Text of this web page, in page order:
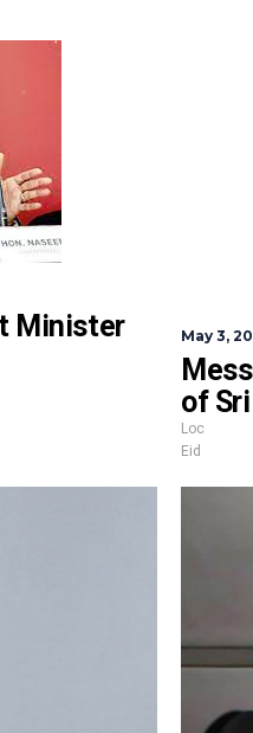
Minister
May 3,
of
Loc
Eid